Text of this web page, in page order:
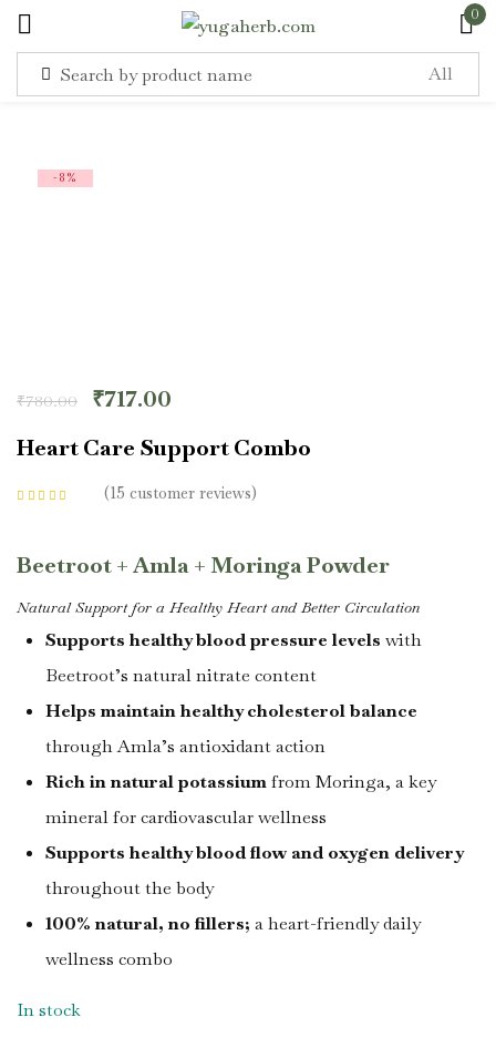
0
-8%
₹780.00 ₹717.00
Heart Care Support Combo
15 customer reviews
Beetroot + Amla + Moringa Powder
Natural Support for a Healthy Heart and Better Circulation
Supports healthy blood pressure levels with
Beetroot’s natural nitrate content
Helps maintain healthy cholesterol balance
through Amla’s antioxidant action
Rich in natural potassiumfrom Moringa, a key
mineral for cardiovascular wellness
Supports healthy blood flow and oxygen delivery
throughout the body
100% natural, no fillers; a heart-friendly daily
wellness combo
In stock
Sign in